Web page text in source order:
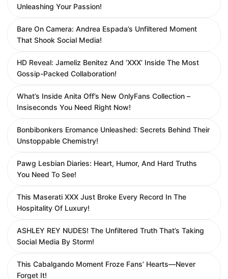
Unleashing Your Passion!
Bare On Camera: Andrea Espada’s Unfiltered Moment
That Shook Social Media!
HD Reveal: Jameliz Benitez And ‘XXX’ Inside The Most
Gossip-Packed Collaboration!
What’s Inside Anita Off’s New OnlyFans Collection –
Insiseconds You Need Right Now!
Bonbibonkers Eromance Unleashed: Secrets Behind Their
Unstoppable Chemistry!
Pawg Lesbian Diaries: Heart, Humor, And Hard Truths
You Need To See!
This Maserati XXX Just Broke Every Record In The
Hospitality Of Luxury!
ASHLEY REY NUDES! The Unfiltered Truth That’s Taking
Social Media By Storm!
This Cabalgando Moment Froze Fans’ Hearts—Never
Forget It!